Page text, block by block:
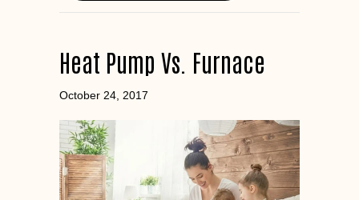
Heat Pump Vs. Furnace
October 24, 2017